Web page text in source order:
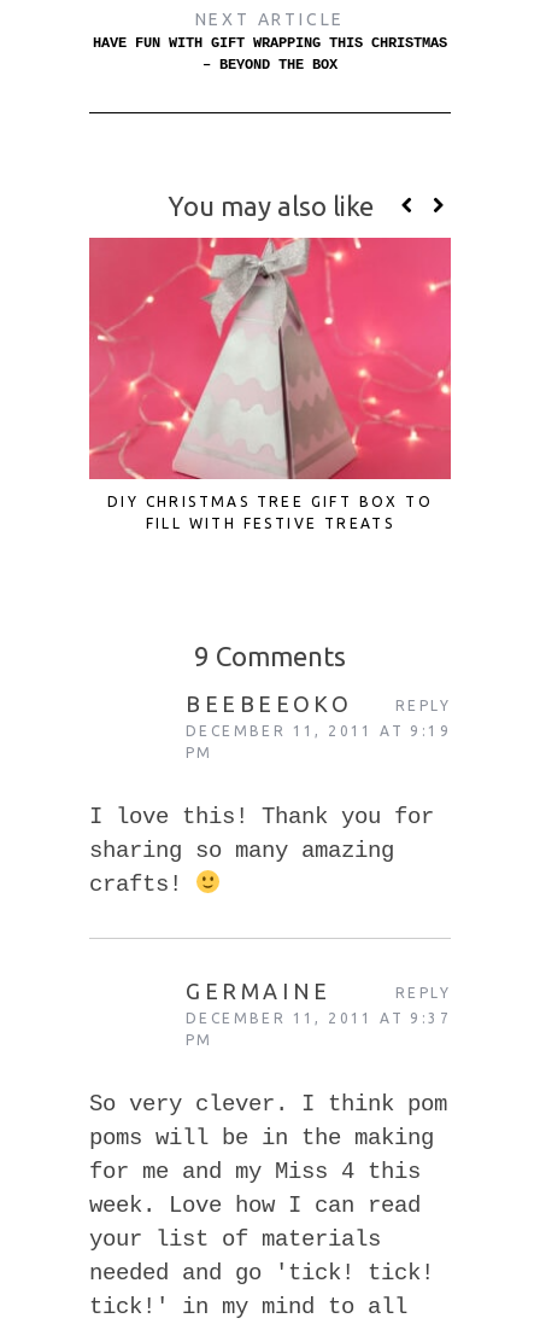
NEXT ARTICLE
HAVE FUN WITH GIFT WRAPPING THIS CHRISTMAS
– BEYOND THE BOX
You may also like
DIY CHRISTMAS TREE GIFT BOX TO
FILL WITH FESTIVE TREATS
9 Comments
BEEBEEOKO
DECEMBER 11, 2011 AT 9:19
PM
I love this! Thank you for
sharing so many amazing
crafts!
REPLY
GERMAINE
DECEMBER 11, 2011 AT 9:37
PM
So very clever. I think pom
poms will be in the making
for me and my Miss 4 this
week. Love how I can read
your list of materials
needed and go 'tick! tick!
tick!' in my mind to all
REPLY